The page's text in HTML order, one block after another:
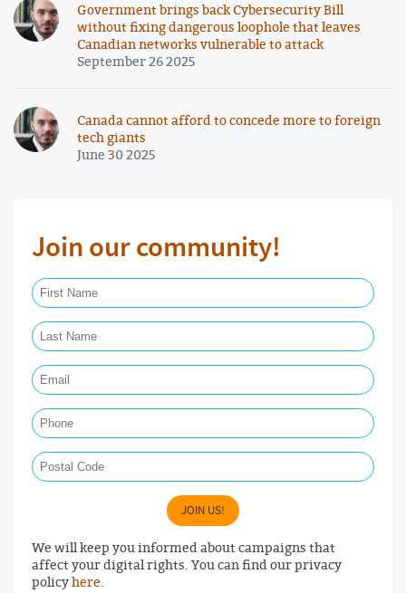
Government brings back Cybersecurity Bill
without fixing dangerous loophole that leaves
Canadian networks vulnerable to attack
September 26 2025
Canada cannot afford to concede more to foreign
tech giants
June 30 2025
Join our community!
JOIN US!
We will keep you informed about campaigns that
affect your digital rights. You can find our privacy
policyhere